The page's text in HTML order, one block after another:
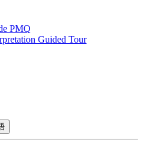
PMQ
Guided Tour